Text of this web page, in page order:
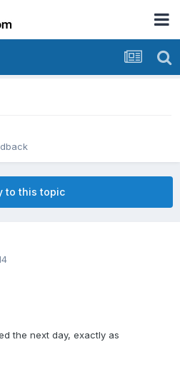
to this topic
the next day, exactly as